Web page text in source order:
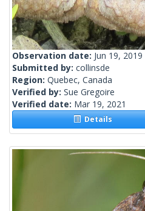
Observation date: Jun 19, 2019
Submitted by: collinsde
Region: Quebec, Canada
Verified by: Sue Gregoire
Verified date: Mar 19, 2021
Details